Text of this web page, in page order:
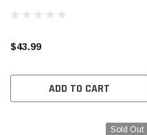
Black - 609351
$43.99
ADD TO CART
Sold Out